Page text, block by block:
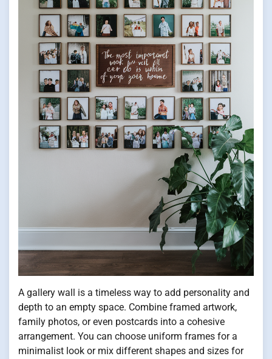
A gallery wall is a timeless way to add personality and
depth to an empty space. Combine framed artwork,
family photos, or even postcards into a cohesive
arrangement. You can choose uniform frames for a
minimalist look or mix different shapes and sizes for